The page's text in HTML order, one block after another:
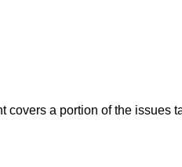
a portion of the issues